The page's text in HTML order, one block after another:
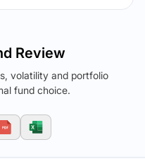
Review
volatility and portfolio
fund choice.